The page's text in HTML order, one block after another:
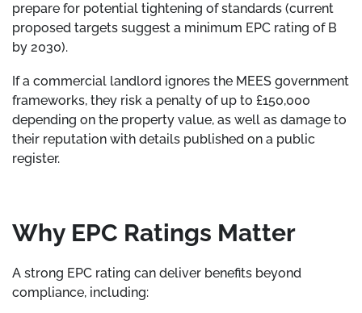
prepare for potential tightening of standards (current
proposed targets suggest a minimum EPC rating of B
by 2030).
If a commercial landlord ignores the MEES government
frameworks, they risk a penalty of up to £150,000
depending on the property value, as well as damage to
their reputation with details published on a public
register.
Why EPC Ratings Matter
A strong EPC rating can deliver benefits beyond
compliance, including: